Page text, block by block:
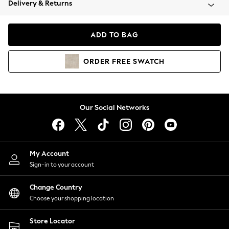
Coats & Jackets
Hoodies & Sweatshirts
Lingerie
Nightwear
Shirts & Blouses
Shorts
Skirts
Suits & Tailoring
Sportswear
Swimwear
Delivery & Returns
ADD TO BAG
ORDER FREE SWATCH
Our Social Networks
My Account
Sign-in to your account
Change Country
Choose your shopping location
Store Locator